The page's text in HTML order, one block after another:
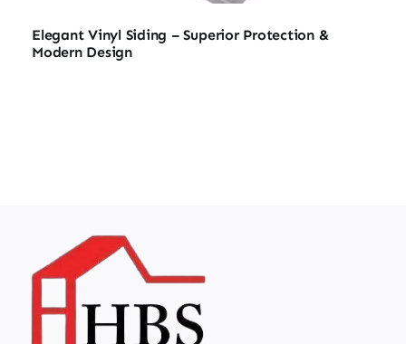
Elegant Vinyl Siding – Superior Protection &
Modern Design